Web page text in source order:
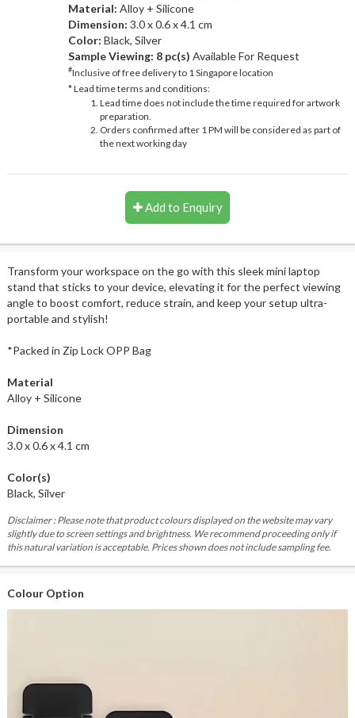
Material: Alloy + Silicone
Dimension: 3.0 x 0.6 x 4.1 cm
Color: Black, Silver
Sample Viewing: 8 pc(s) Available For Request
#Inclusive of free delivery to 1 Singapore location
* Lead time terms and conditions:
Lead time does not include the time required for artwork
preparation.
Orders confirmed after 1 PM will be considered as part of
the next working day
Add to Enquiry
Transform your workspace on the go with this sleek mini laptop
stand that sticks to your device, elevating it for the perfect viewing
angle to boost comfort, reduce strain, and keep your setup ultra-
portable and stylish!
*Packed in Zip Lock OPP Bag
Material
Alloy + Silicone
Dimension
3.0 x 0.6 x 4.1 cm
Color(s)
Black, Silver
Disclaimer : Please note that product colours displayed on the website may vary
slightly due to screen settings and brightness. We recommend proceeding only if
this natural variation is acceptable. Prices shown does not include sampling fee.
Colour Option